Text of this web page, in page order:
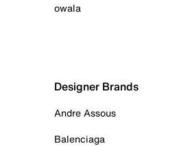
owala
Designer Brands
Andre Assous
Balenciaga